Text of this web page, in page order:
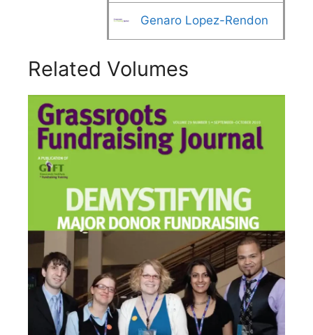
Genaro Lopez-Rendon
Related Volumes